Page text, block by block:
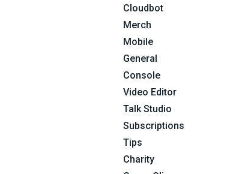
Cloudbot
Merch
Mobile
General
Console
Video Editor
Talk Studio
Subscriptions
Tips
Charity